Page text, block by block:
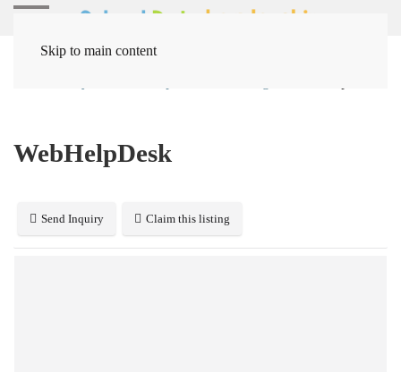
Skip to main content
WebHelpDesk
Send Inquiry Claim this listing